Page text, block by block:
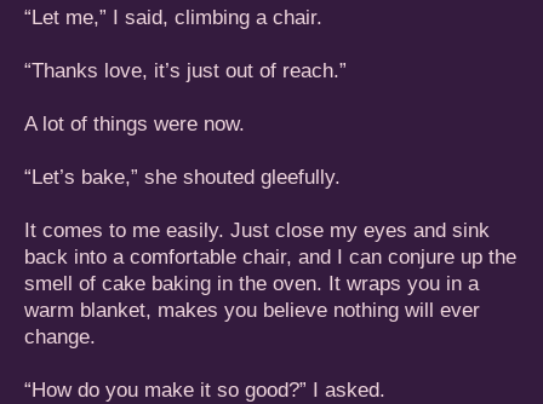
“Let me,” I said, climbing a chair.
“Thanks love, it’s just out of reach.”
A lot of things were now.
“Let’s bake,” she shouted gleefully.
It comes to me easily. Just close my eyes and sink
back into a comfortable chair, and I can conjure up the
smell of cake baking in the oven. It wraps you in a
warm blanket, makes you believe nothing will ever
change.
“How do you make it so good?” I asked.